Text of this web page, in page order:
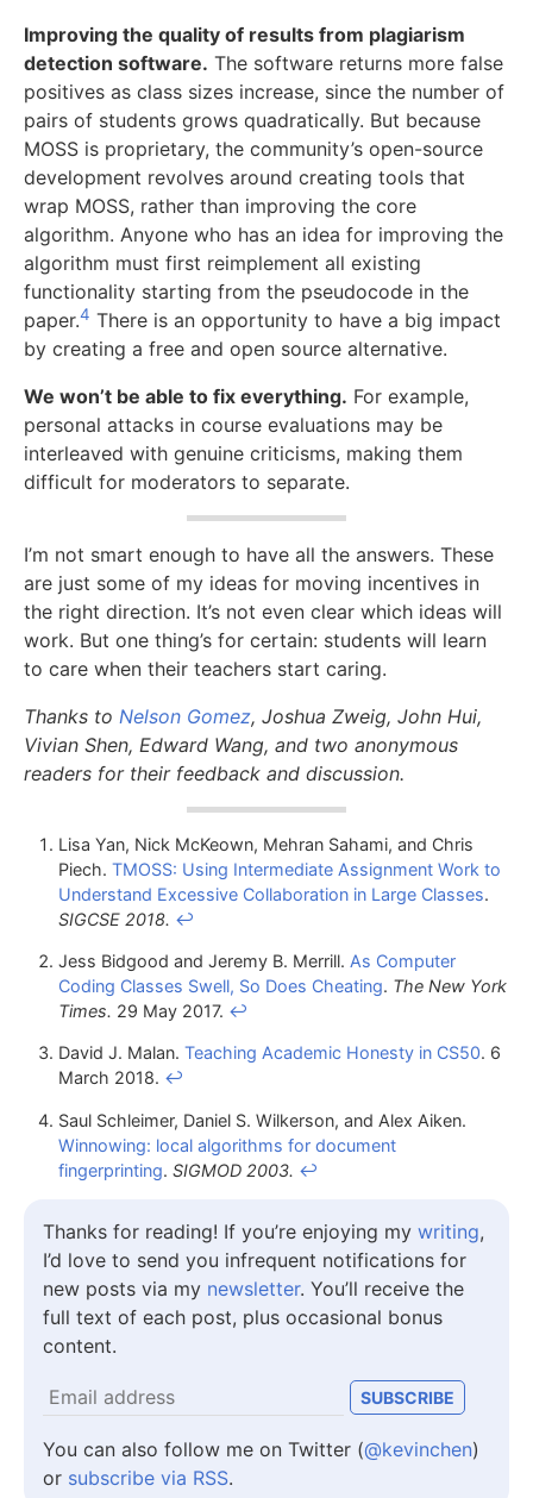
Improving the quality of results from plagiarism
detection software. The software returns more false
positives as class sizes increase, since the number of
pairs of students grows quadratically. But because
MOSS is proprietary, the community’s open-source
development revolves around creating tools that
wrap MOSS, rather than improving the core
algorithm. Anyone who has an idea for improving the
algorithm must first reimplement all existing
functionality starting from the pseudocode in the
paper.4 There is an opportunity to have a big impact
by creating a free and open source alternative.
We won’t be able to fix everything. For example,
personal attacks in course evaluations may be
interleaved with genuine criticisms, making them
difficult for moderators to separate.
I’m not smart enough to have all the answers. These
are just some of my ideas for moving incentives in
the right direction. It’s not even clear which ideas will
work. But one thing’s for certain: students will learn
to care when their teachers start caring.
Thanks to Nelson Gomez, Joshua Zweig, John Hui,
Vivian Shen, Edward Wang, and two anonymous
readers for their feedback and discussion.
Lisa Yan, Nick McKeown, Mehran Sahami, and Chris
Piech. TMOSS: Using Intermediate Assignment Work to
Understand Excessive Collaboration in Large Classes.
SIGCSE 2018. ↩
Jess Bidgood and Jeremy B. Merrill. As Computer
Coding Classes Swell, So Does Cheating. The New York
Times. 29 May 2017. ↩
David J. Malan. Teaching Academic Honesty in CS50. 6
March 2018. ↩
Saul Schleimer, Daniel S. Wilkerson, and Alex Aiken.
Winnowing: local algorithms for document
fingerprinting. SIGMOD 2003. ↩
Thanks for reading! If you’re enjoying my writing,
I’d love to send you infrequent notifications for
new posts via my newsletter. You’ll receive the
full text of each post, plus occasional bonus
content.
You can also follow me on Twitter (@kevinchen)
or subscribe via RSS.